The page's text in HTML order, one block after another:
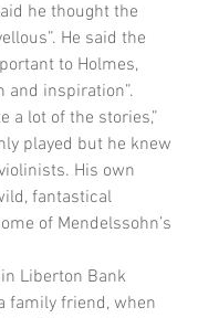
he thought the
He said the
to Holmes,
and inspiration”.
a lot of the stories,”
played but he knew
His own
fantastical
of Mendelssohn’s
Liberton Bank
family friend, when